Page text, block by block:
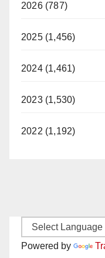
2026 (787)
2025 (1,456)
2024 (1,461)
2023 (1,530)
2022 (1,192)
Powered by